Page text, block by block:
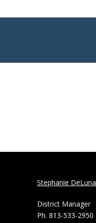
Stephanie DeLuna
District Manager
Ph. 813-533-2950